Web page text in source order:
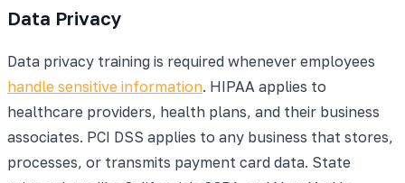
Data Privacy
Data privacy training is required whenever employees
handle sensitive information. HIPAA applies to
healthcare providers, health plans, and their business
associates. PCI DSS applies to any business that stores,
processes, or transmits payment card data. State